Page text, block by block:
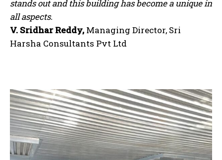
stands out and this building has become a unique in
all aspects.
V. Sridhar Reddy, Managing Director, Sri
Harsha Consultants Pvt Ltd